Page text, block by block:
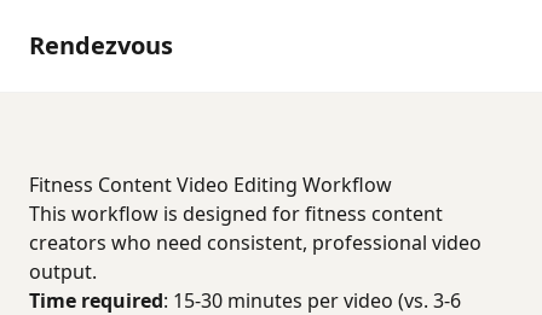
Rendezvous
Fitness Content Video Editing Workflow
This workflow is designed for fitness content
creators who need consistent, professional video
output.
Time required: 15-30 minutes per video (vs. 3-6